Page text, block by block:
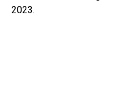
2023.